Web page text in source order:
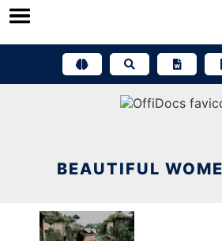
Skip
BEAUTIFUL